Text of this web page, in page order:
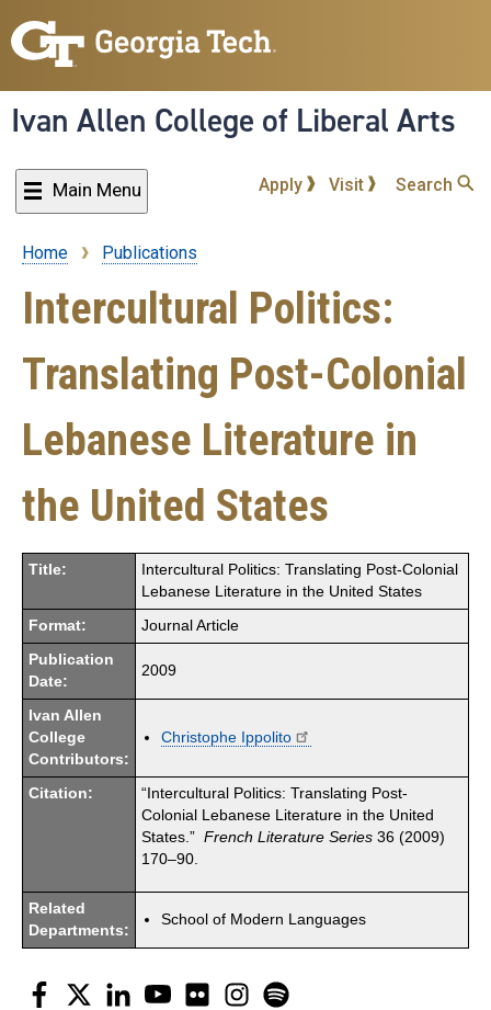
to
content
Ivan Allen College of Liberal Arts
Main Menu Apply Visit Search
Breadcrumb
Home Publications
Intercultural Politics:
Translating Post-Colonial
Lebanese Literature in
the United States
Title:
Intercultural Politics: Translating Post-Colonial
Lebanese Literature in the United States
Format: Journal Article
Publication
Date:
2009
Ivan Allen
College
Contributors:
Christophe Ippolito
Citation:
“Intercultural Politics: Translating Post-
Colonial Lebanese Literature in the United
States.” French Literature Series 36 (2009)
170–90.
Related
Departments:
School of Modern Languages
Facebook
Twitter LinkedInYouTubeFlickr Instagram